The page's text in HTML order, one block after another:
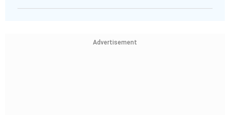
Advertisement